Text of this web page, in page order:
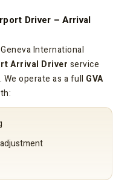
Driver – Arrival
International
Arrival Driver service
operate as a full GVA